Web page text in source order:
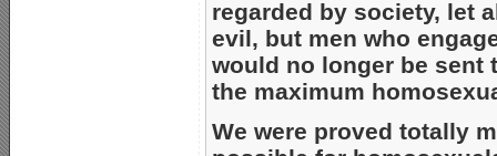
regarded by society, let
evil, but men who
would no longer be sent
the maximum
We were proved totally